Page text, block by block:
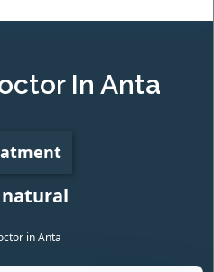
In Anta
natural
in Anta